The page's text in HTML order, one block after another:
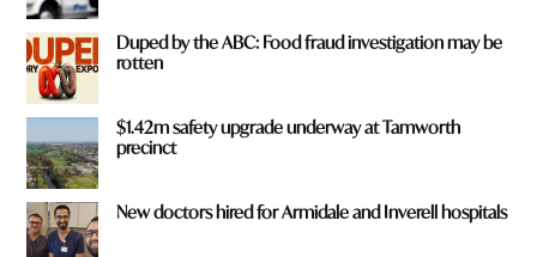
Duped by the ABC: Food fraud investigation may be
rotten
$1.42m safety upgrade underway at Tamworth
precinct
New doctors hired for Armidale and Inverell hospitals